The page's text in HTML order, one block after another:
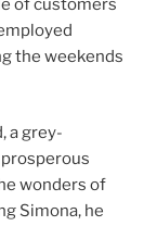
of customers
the weekends
a grey-
wonders of
Simona, he